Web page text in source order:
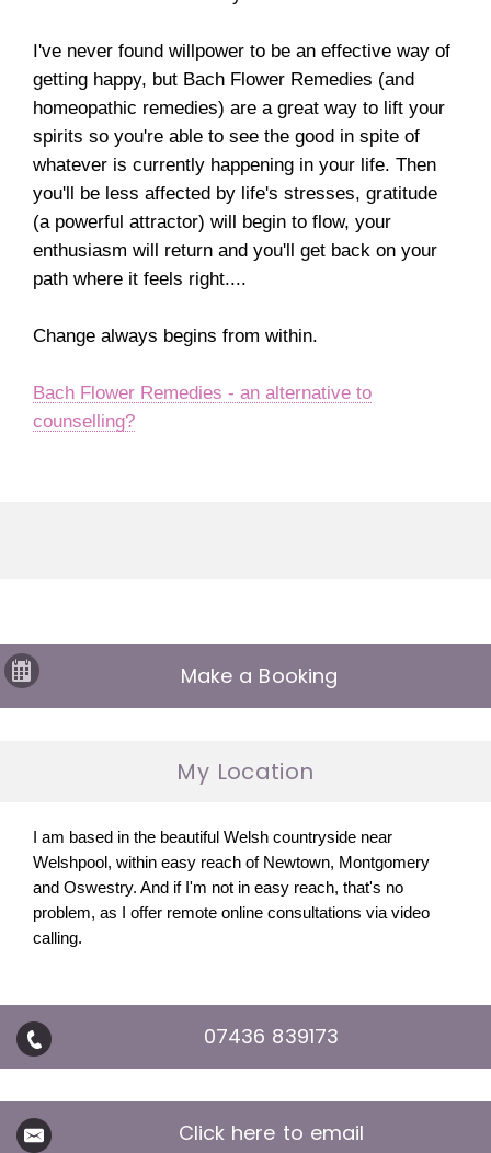
I've never found willpower to be an effective way of
getting happy, but Bach Flower Remedies (and
homeopathic remedies) are a great way to lift your
spirits so you're able to see the good in spite of
whatever is currently happening in your life. Then
you'll be less affected by life's stresses, gratitude
(a powerful attractor) will begin to flow, your
enthusiasm will return and you'll get back on your
path where it feels right....
Change always begins from within.
Bach Flower Remedies - an alternative to
counselling?
Make a Booking
My Location
I am based in the beautiful Welsh countryside near
Welshpool, within easy reach of Newtown, Montgomery
and Oswestry. And if I'm not in easy reach, that's no
problem, as I offer remote online consultations via video
calling.
07436 839173
Click here to email